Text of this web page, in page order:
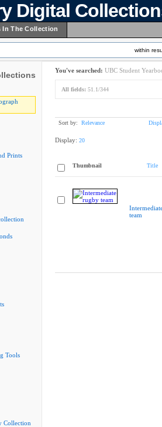
Digital
In The Collection
within
Prints
Tools
Collection
You've searched: UBC Student
All fields: 51.1/344
Sort by: Relevance
Display: 20
Thumbnail Title
team